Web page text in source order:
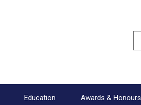
Education Awards & Honours